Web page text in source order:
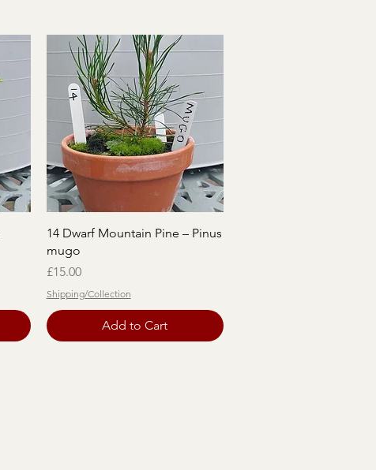
Quick View
14 Dwarf Mountain Pine – Pinus
mugo
Price
£15.00
Shipping/Collection
Add to Cart